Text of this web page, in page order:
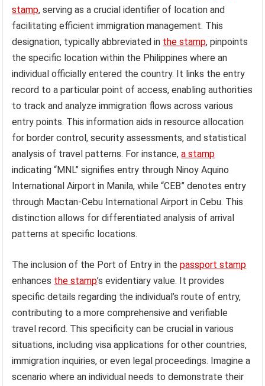
stamp, serving as a crucial identifier of location and
facilitating efficient immigration management. This
designation, typically abbreviated in the stamp, pinpoints
the specific location within the Philippines where an
individual officially entered the country. It links the entry
record to a particular point of access, enabling authorities
to track and analyze immigration flows across various
entry points. This information aids in resource allocation
for border control, security assessments, and statistical
analysis of travel patterns. For instance,a stamp
indicating “MNL” signifies entry through Ninoy Aquino
International Airport in Manila, while “CEB” denotes entry
through Mactan-Cebu International Airport in Cebu. This
distinction allows for differentiated analysis of arrival
patterns at specific locations.
The inclusion of the Port of Entry in thepassport stamp
enhances the stamp’s evidentiary value. It provides
specific details regarding the individual’s route of entry,
contributing to a more comprehensive and verifiable
travel record. This specificity can be crucial in various
situations, including visa applications for other countries,
immigration inquiries, or even legal proceedings. Imagine a
scenario where an individual needs to demonstrate their